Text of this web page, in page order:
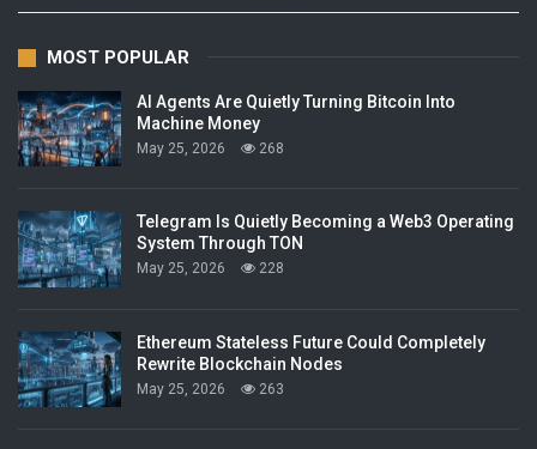
MOST POPULAR
AI Agents Are Quietly Turning Bitcoin Into
Machine Money
May 25, 2026 268
Telegram Is Quietly Becoming a Web3 Operating
System Through TON
May 25, 2026 228
Ethereum Stateless Future Could Completely
Rewrite Blockchain Nodes
May 25, 2026 263